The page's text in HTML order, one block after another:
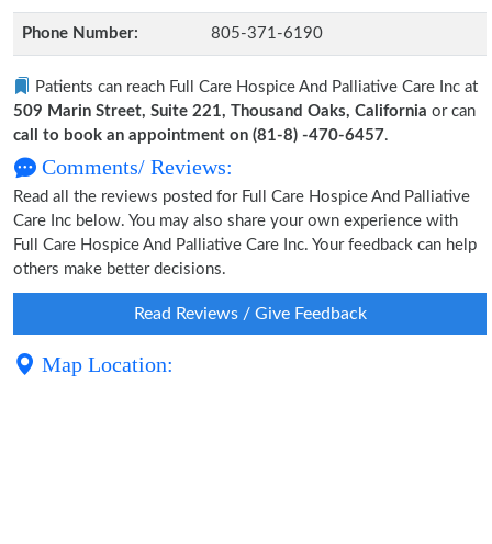
Phone Number: 805-371-6190
Patients can reach Full Care Hospice And Palliative Care Inc at
509 Marin Street, Suite 221, Thousand Oaks, California or can
call to book an appointment on (81-8) -470-6457.
Comments/ Reviews:
Read all the reviews posted for Full Care Hospice And Palliative
Care Inc below. You may also share your own experience with
Full Care Hospice And Palliative Care Inc. Your feedback can help
others make better decisions.
Read Reviews / Give Feedback
Map Location: